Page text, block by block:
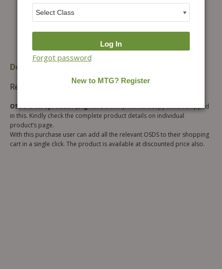
Description
Reviews (0)
OSDS is an eproduct (Digital Edition).No hardcopy will be shipped
in this. Kindly check the complete product details on individual
product’s page.
With this purchase user can add all the relevant OSDS to their shopping
cart in a single click. The product is available at discounted price also.
Forgot password